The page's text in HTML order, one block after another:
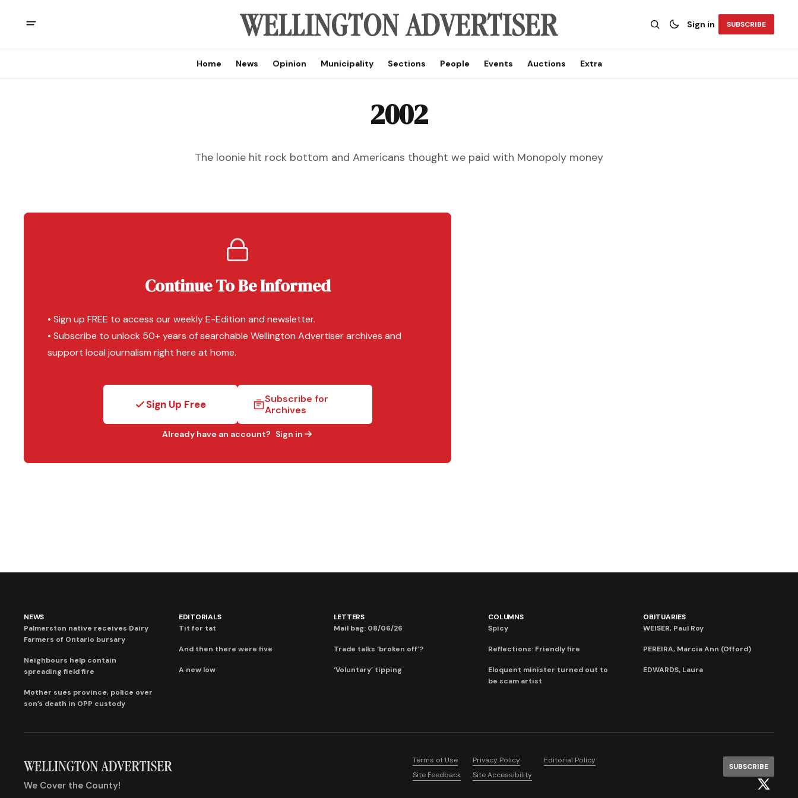
Sign in SUBSCRIBE
Home News Opinion Municipality Sections People Events Auctions Extra
2002
The loonie hit rock bottom and Americans thought we paid with Monopoly money
Continue To Be Informed
• Sign up FREE to access our weekly E-Edition and newsletter.
• Subscribe to unlock 50+ years of searchable Wellington Advertiser archives and
support local journalism right here at home.
Sign Up Free
Subscribe for
Archives
Already have an account? Sign in
NEWS
Palmerston native receives Dairy
Farmers of Ontario bursary
Neighbours help contain
spreading field fire
Mother sues province, police over
son’s death in OPP custody
EDITORIALS
Tit for tat
And then there were five
A new low
LETTERS
Mail bag: 08/06/26
Trade talks ‘broken off’?
‘Voluntary’ tipping
COLUMNS
Spicy
Reflections: Friendly fire
Eloquent minister turned out to
be scam artist
OBITUARIES
WEISER, Paul Roy
PEREIRA, Marcia Ann (Offord)
EDWARDS, Laura
We Cover the County!
Terms of Use Privacy Policy
Editorial Policy
Site Feedback
Site Accessibility
SUBSCRIBE